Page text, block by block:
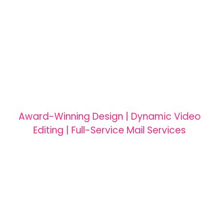
Award-Winning Design | Dynamic Video
Editing | Full-Service Mail Services